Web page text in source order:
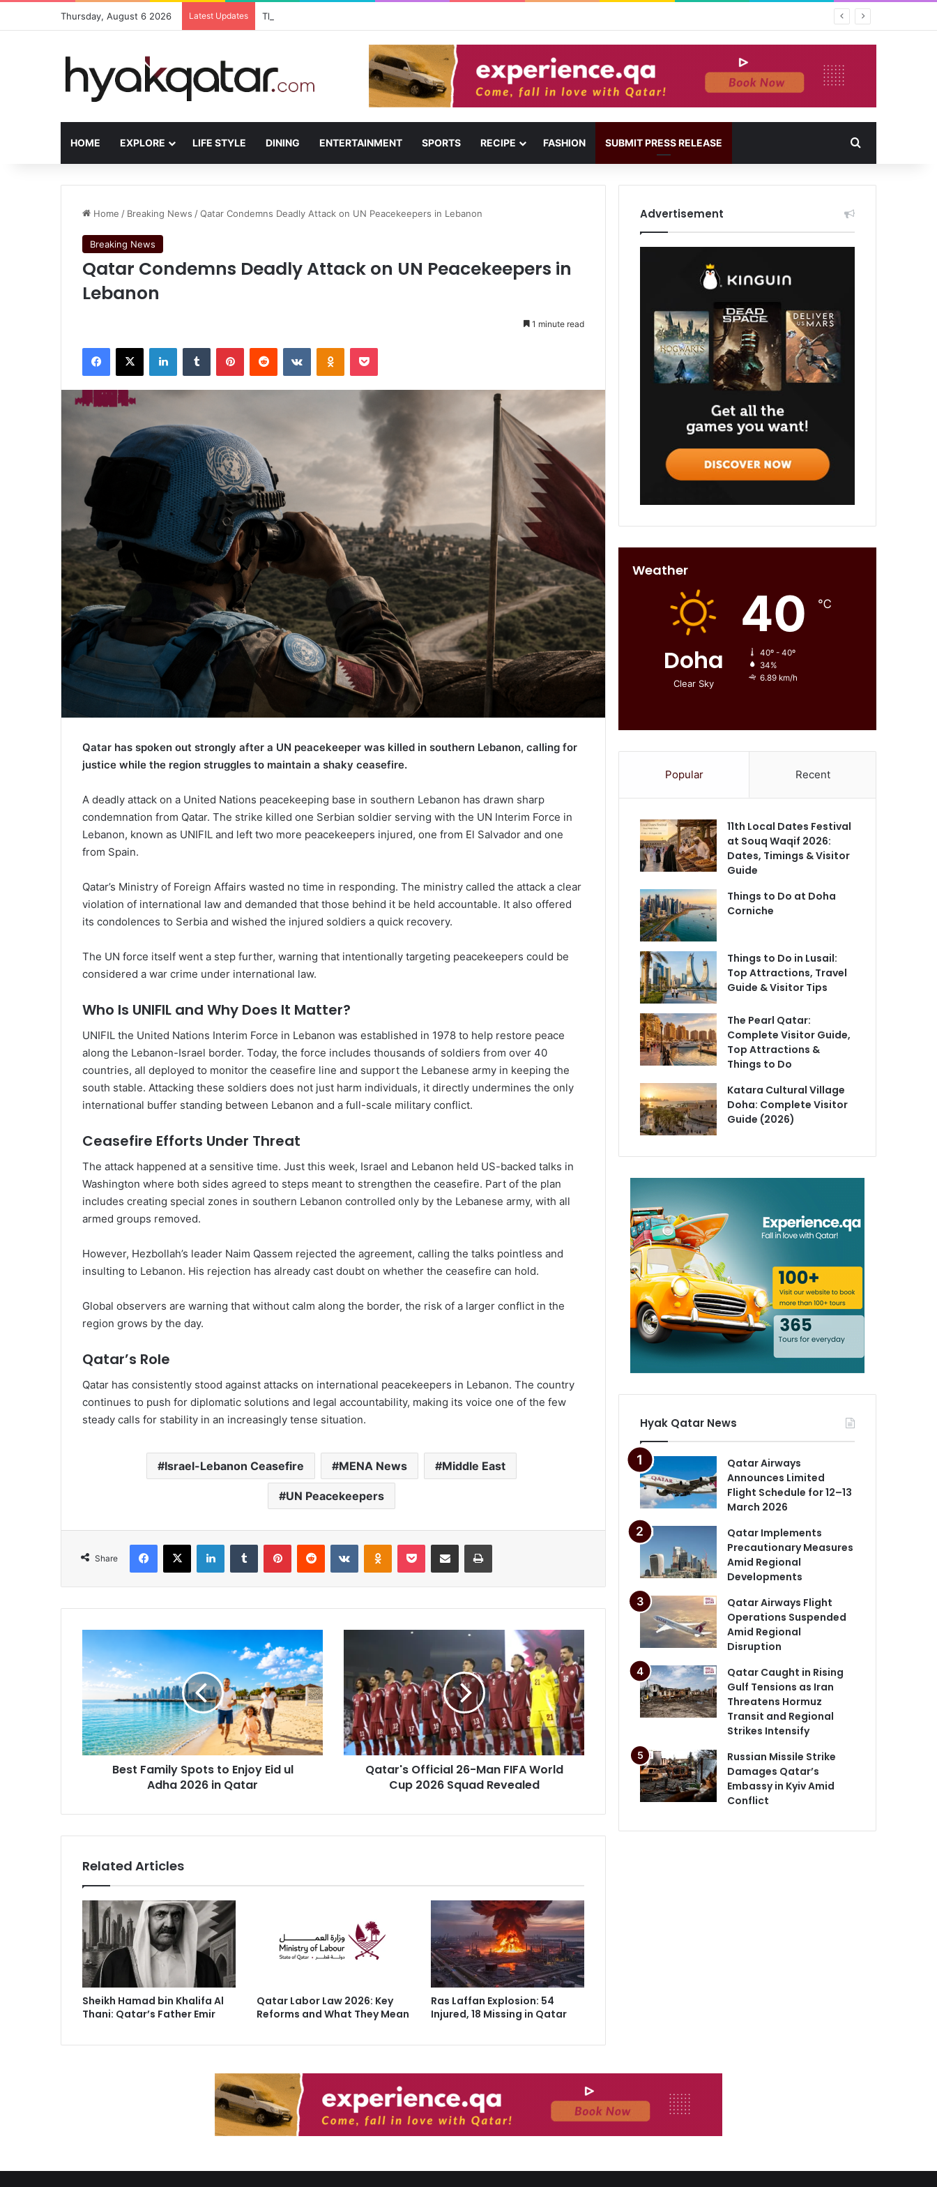
Thursday, August 6 2026 Latest Updates The House Lusail: Menu, Location & Visitor Guide
HOME EXPLORE LIFE STYLE DINING ENTERTAINMENT SPORTS RECIPE FASHION SUBMIT PRESS RELEASE
Home / Breaking News /Qatar Condemns Deadly Attack on UN Peacekeepers in Lebanon
Breaking News
Qatar Condemns Deadly Attack on UN Peacekeepers in
Lebanon
1 minute read
Qatar has spoken out strongly after a UN peacekeeper was killed in southern Lebanon, calling for
justice while the region struggles to maintain a shaky ceasefire.
A deadly attack on a United Nations peacekeeping base in southern Lebanon has drawn sharp
condemnation from Qatar. The strike killed one Serbian soldier serving with the UN Interim Force in
Lebanon, known as UNIFIL and left two more peacekeepers injured, one from El Salvador and one
from Spain.
Qatar’s Ministry of Foreign Affairs wasted no time in responding. The ministry called the attack a clear
violation of international law and demanded that those behind it be held accountable. It also offered
its condolences to Serbia and wished the injured soldiers a quick recovery.
The UN force itself went a step further, warning that intentionally targeting peacekeepers could be
considered a war crime under international law.
Who Is UNIFIL and Why Does It Matter?
UNIFIL the United Nations Interim Force in Lebanon was established in 1978 to help restore peace
along the Lebanon-Israel border. Today, the force includes thousands of soldiers from over 40
countries, all deployed to monitor the ceasefire line and support the Lebanese army in keeping the
south stable. Attacking these soldiers does not just harm individuals, it directly undermines the only
international buffer standing between Lebanon and a full-scale military conflict.
Ceasefire Efforts Under Threat
The attack happened at a sensitive time. Just this week, Israel and Lebanon held US-backed talks in
Washington where both sides agreed to steps meant to strengthen the ceasefire. Part of the plan
includes creating special zones in southern Lebanon controlled only by the Lebanese army, with all
armed groups removed.
However, Hezbollah’s leader Naim Qassem rejected the agreement, calling the talks pointless and
insulting to Lebanon. His rejection has already cast doubt on whether the ceasefire can hold.
Global observers are warning that without calm along the border, the risk of a larger conflict in the
region grows by the day.
Qatar’s Role
Qatar has consistently stood against attacks on international peacekeepers in Lebanon. The country
continues to push for diplomatic solutions and legal accountability, making its voice one of the few
steady calls for stability in an increasingly tense situation.
Israel-Lebanon Ceasefire MENA News Middle East
UN Peacekeepers
Share
Best Family Spots to Enjoy Eid ul
Adha 2026 in Qatar
Qatar's Official 26-Man FIFA World
Cup 2026 Squad Revealed
Related Articles
Sheikh Hamad bin Khalifa Al
Thani: Qatar’s Father Emir
Qatar Labor Law 2026: Key
Reforms and What They Mean
Ras Laffan Explosion: 54
Injured, 18 Missing in Qatar
Advertisement
Weather
Doha
Clear Sky
40 ℃
40º - 40º
34%
6.89 km/h
Popular Recent
11th Local Dates Festival
at Souq Waqif 2026:
Dates, Timings & Visitor
Guide
Things to Do at Doha
Corniche
Things to Do in Lusail:
Top Attractions, Travel
Guide & Visitor Tips
The Pearl Qatar:
Complete Visitor Guide,
Top Attractions &
Things to Do
Katara Cultural Village
Doha: Complete Visitor
Guide (2026)
Hyak Qatar News
Qatar Airways
Announces Limited
Flight Schedule for 12–13
March 2026
Qatar Implements
Precautionary Measures
Amid Regional
Developments
Qatar Airways Flight
Operations Suspended
Amid Regional
Disruption
Qatar Caught in Rising
Gulf Tensions as Iran
Threatens Hormuz
Transit and Regional
Strikes Intensify
Russian Missile Strike
Damages Qatar’s
Embassy in Kyiv Amid
Conflict